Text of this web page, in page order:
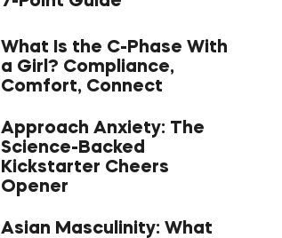
What Is the C-Phase With
a Girl? Compliance,
Comfort, Connect
Approach Anxiety: The
Science-Backed
Kickstarter Cheers
Opener
Asian Masculinity: What